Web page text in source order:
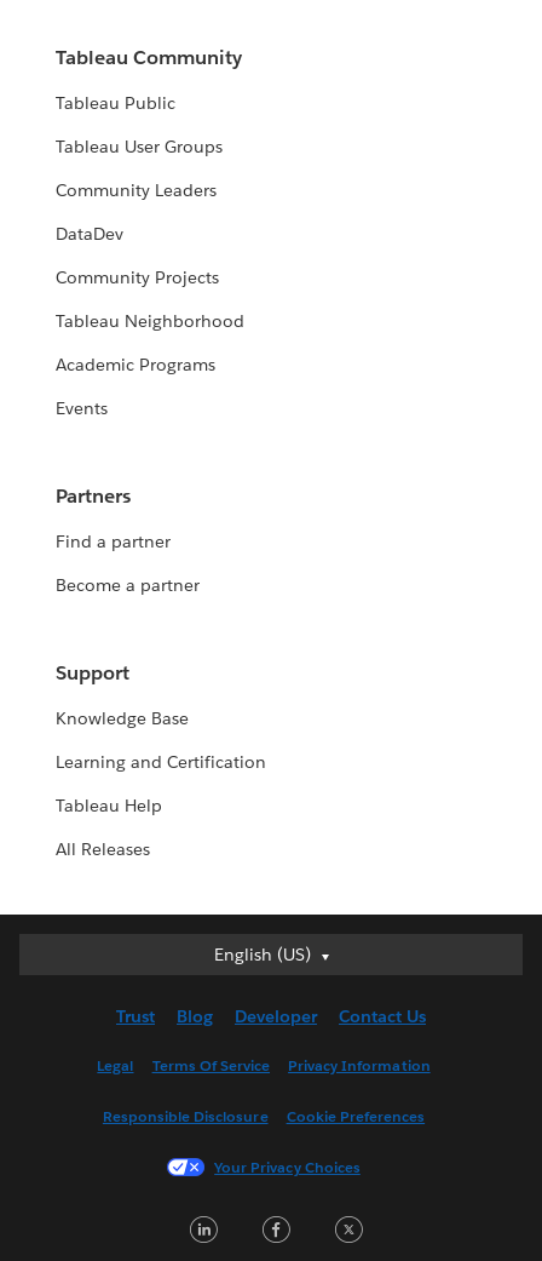
Tableau Community
Tableau Public
Tableau User Groups
Community Leaders
DataDev
Community Projects
Tableau Neighborhood
Academic Programs
Events
Partners
Find a partner
Become a partner
Support
Knowledge Base
Learning and Certification
Tableau Help
All Releases
English (US)
English (US)
English (UK)
Français (France)
한국어
Trust Blog Developer Contact Us
Legal Terms Of Service Privacy Information
Responsible Disclosure Cookie Preferences
Your Privacy Choices
LinkedInFacebook